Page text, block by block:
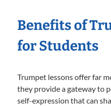
Benefits of
for Students
Trumpet lessons offer far
they provide a gateway to
self-expression that can